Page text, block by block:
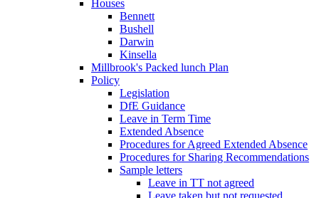
Houses
Bennett
Bushell
Darwin
Kinsella
Millbrook's Packed lunch Plan
Policy
Legislation
DfE Guidance
Leave in Term Time
Extended Absence
Procedures for Agreed Extended Absence
Procedures for Sharing Recommendations
Sample letters
Leave in TT not agreed